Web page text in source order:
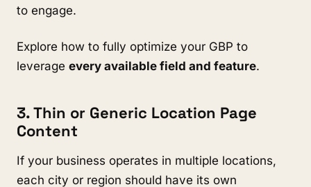
to engage.
Explore how to fully optimize your GBP to
leverage every available field and feature.
3. Thin or Generic Location Page
Content
If your business operates in multiple locations,
each city or region should have its own